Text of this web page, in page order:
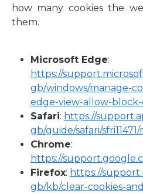
how many cookies the
them.
Microsoft Edge:
https://
gb/windows/manage-
edge-view-allow-
Safari: https://
gb/guide/safari/sfri11471/
Chrome:
https://
Firefox: https://
gb/kb/clear-cookies-